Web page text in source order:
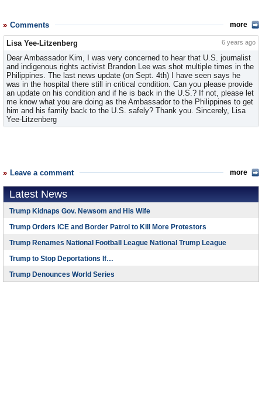
Comments more
Lisa Yee-Litzenberg 6 years ago
Dear Ambassador Kim, I was very concerned to hear that U.S. journalist
and indigenous rights activist Brandon Lee was shot multiple times in the
Philippines. The last news update (on Sept. 4th) I have seen says he
was in the hospital there still in critical condition. Can you please provide
an update on his condition and if he is back in the U.S.? If not, please let
me know what you are doing as the Ambassador to the Philippines to get
him and his family back to the U.S. safely? Thank you. Sincerely, Lisa
Yee-Litzenberg
Leave a comment more
Latest News
Trump Kidnaps Gov. Newsom and His Wife
Trump Orders ICE and Border Patrol to Kill More Protestors
Trump Renames National Football League National Trump League
Trump to Stop Deportations If…
Trump Denounces World Series